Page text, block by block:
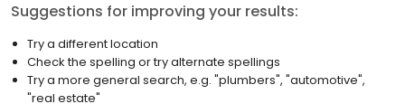
Suggestions for improving your results:
Try a different location
Check the spelling or try alternate spellings
Try a more general search, e.g. "plumbers", "automotive",
"real estate"